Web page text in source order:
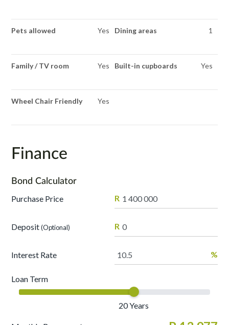
Pets allowed Yes Dining areas 1
Family / TV room Yes Built-in cupboards Yes
Wheel Chair Friendly Yes
Finance
Bond Calculator
Purchase Price R
Deposit(Optional) R
Interest Rate %
Loan Term
20Years